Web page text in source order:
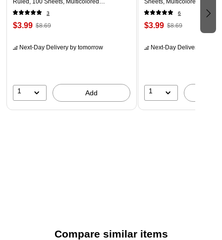
Ruled, 100 Sheets, Multicolored
(717850MB-SA)
3
$3.99 $8.69
Next-Day Delivery by tomorrow
1 Add
Sheets, Multicolored
6
$3.99 $8.69
Next-Day Delivery
1
Compare similar items